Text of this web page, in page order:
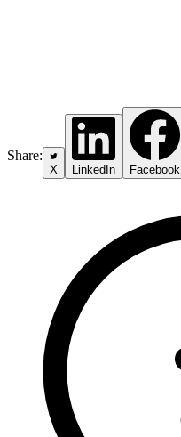
Share:
X LinkedIn Facebook